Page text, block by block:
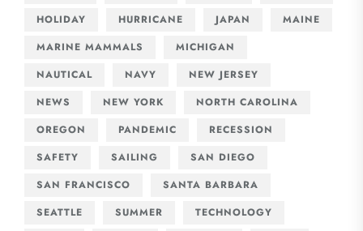
HOLIDAY
HURRICANE JAPAN
MAINE
MARINE MAMMALS
MICHIGAN
NAUTICAL
NAVY
NEW JERSEY
NEWS
NEW YORK
NORTH CAROLINA
OREGON
PANDEMIC
RECESSION
SAFETY
SAILING
SAN DIEGO
SAN FRANCISCO
SANTA BARBARA
SEATTLE
SUMMER
TECHNOLOGY